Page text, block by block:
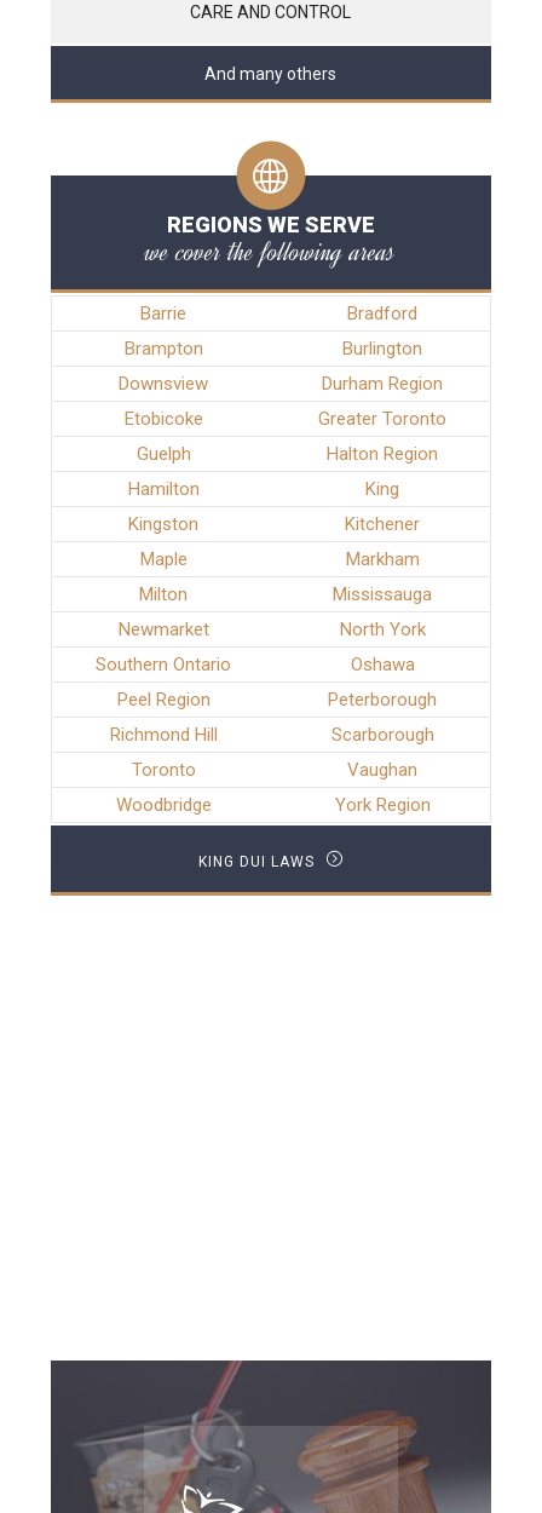
CARE AND CONTROL
And many others
REGIONS WE SERVE
we cover the following areas
Barrie
Bradford
Brampton
Burlington
Downsview
Durham Region
Etobicoke
Greater Toronto
Guelph
Halton Region
Hamilton
King
Kingston
Kitchener
Maple
Markham
Milton
Mississauga
Newmarket
North York
Southern Ontario
Oshawa
Peel Region
Peterborough
Richmond Hill
Scarborough
Toronto
Vaughan
Woodbridge
York Region
KING DUI LAWS